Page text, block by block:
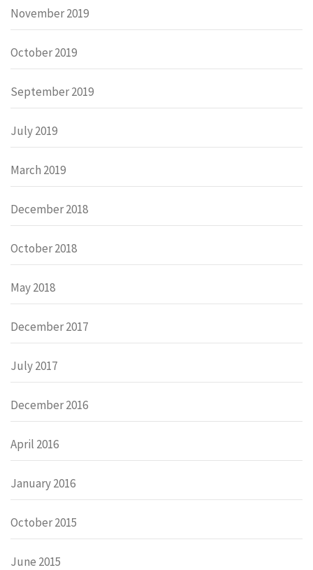
November 2019
October 2019
September 2019
July 2019
March 2019
December 2018
October 2018
May 2018
December 2017
July 2017
December 2016
April 2016
January 2016
October 2015
June 2015